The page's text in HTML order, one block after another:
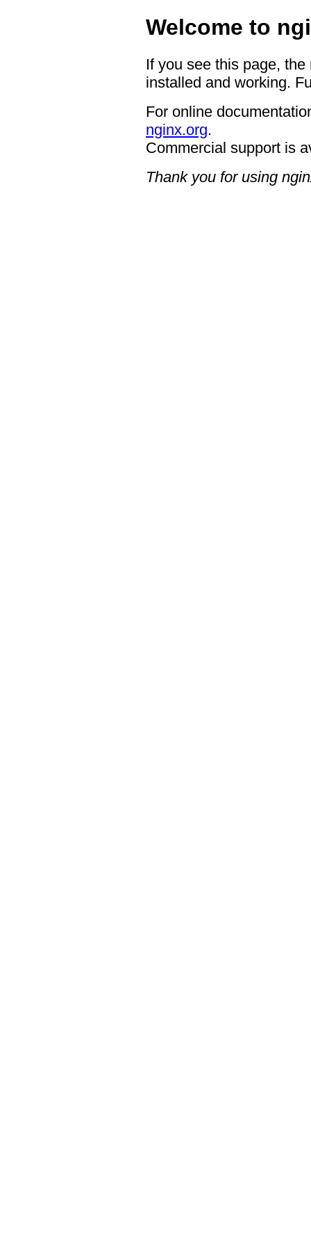
Welcome to
If you see this page,
installed and working.
For online
nginx.org.
Commercial support is
Thank you for using